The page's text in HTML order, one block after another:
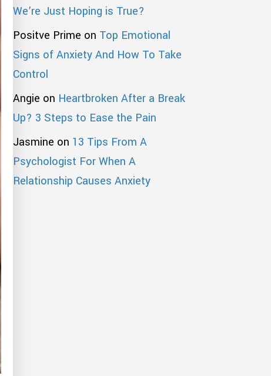
We’re Just Hoping is True?
Positve Prime on Top Emotional
Signs of Anxiety And How To Take
Control
Angie on Heartbroken After a Break
Up? 3 Steps to Ease the Pain
Jasmine on 13 Tips From A
Psychologist For When A
Relationship Causes Anxiety